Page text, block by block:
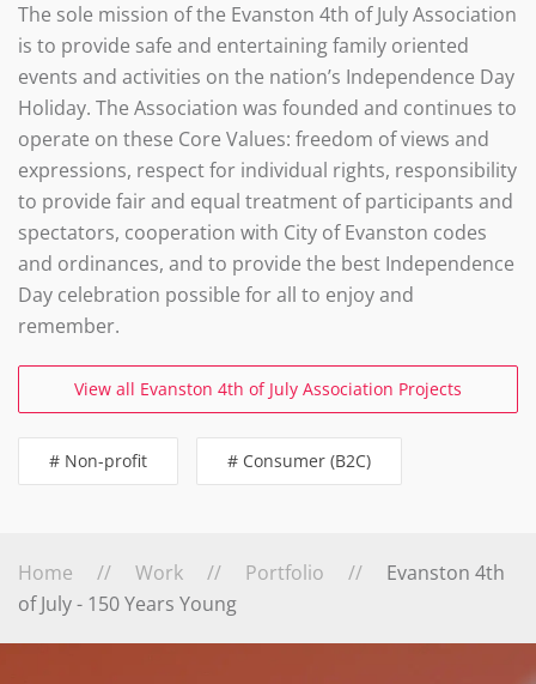
The sole mission of the Evanston 4th of July Association
is to provide safe and entertaining family oriented
events and activities on the nation’s Independence Day
Holiday. The Association was founded and continues to
operate on these Core Values: freedom of views and
expressions, respect for individual rights, responsibility
to provide fair and equal treatment of participants and
spectators, cooperation with City of Evanston codes
and ordinances, and to provide the best Independence
Day celebration possible for all to enjoy and
remember.
View all Evanston 4th of July Association Projects
# Non-profit # Consumer (B2C)
Home Work Portfolio
Evanston 4th
of July - 150 Years Young